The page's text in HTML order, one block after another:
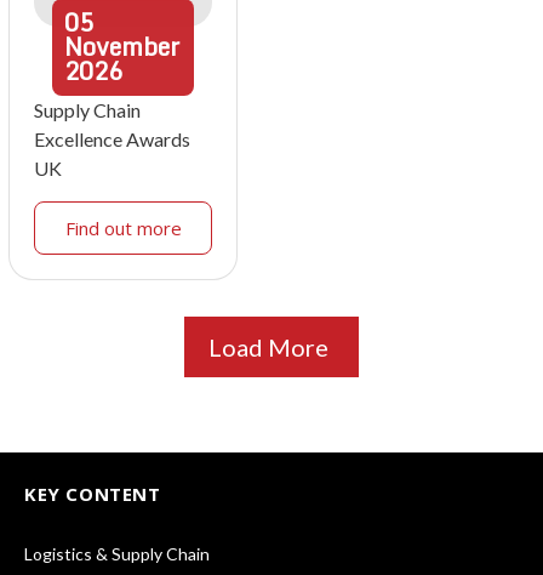
05
November
2026
Supply Chain
Excellence Awards
UK
Find out more
Load More
KEY CONTENT
Logistics & Supply Chain